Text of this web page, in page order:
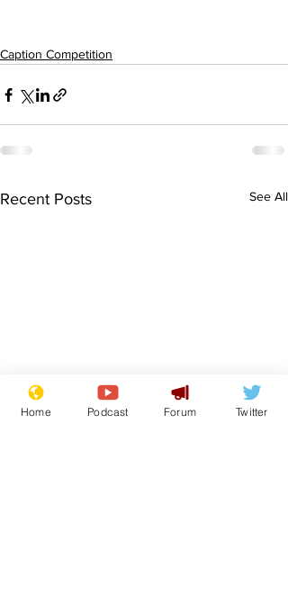
Caption Competition
Recent Posts See All
Home Podcast Forum Twitter